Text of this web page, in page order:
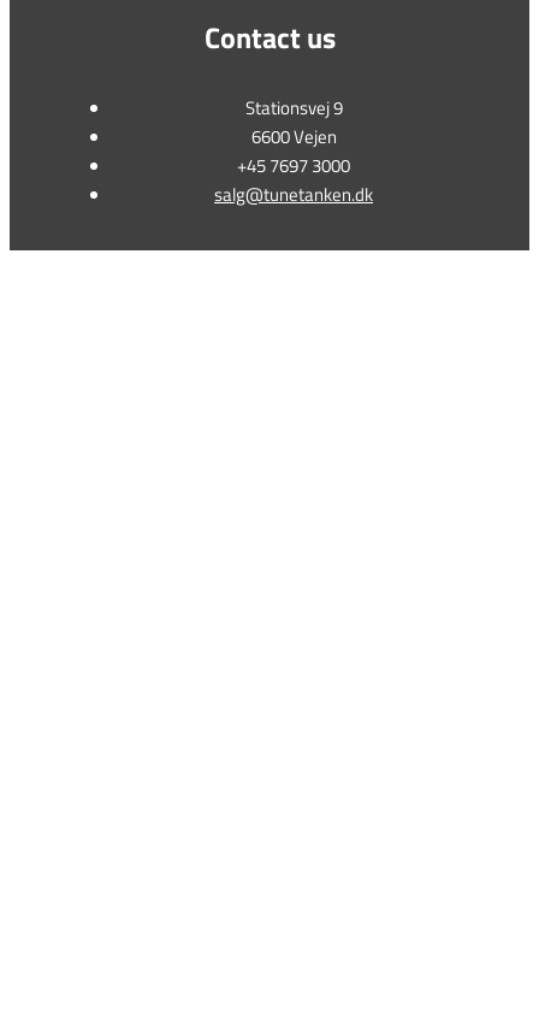
Contact us
Stationsvej 9
6600 Vejen
+45 7697 3000
salg@tunetanken.dk